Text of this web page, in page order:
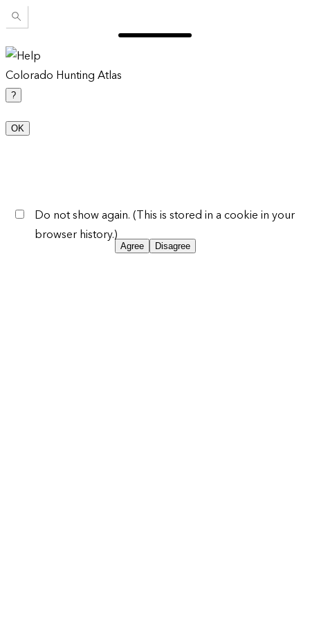
Colorado Hunting Atlas
?
OK
Do not show again. (This is stored in a cookie in your
browser history.)
Agree Disagree